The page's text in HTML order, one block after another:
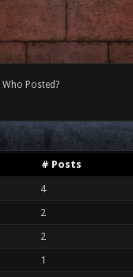
Who Posted?
# Posts
4
2
2
1